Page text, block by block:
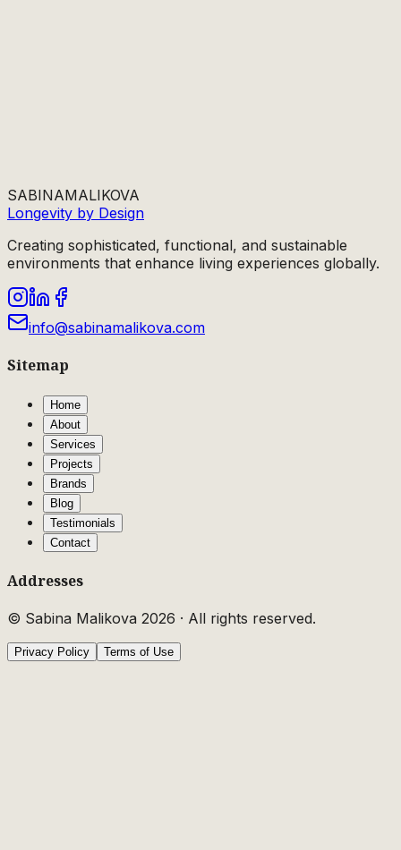
SABINAMALIKOVA
Longevity by Design
Creating sophisticated, functional, and sustainable
environments that enhance living experiences globally.
info@sabinamalikova.com
Sitemap
Home
About
Services
Projects
Brands
Blog
Testimonials
Contact
Addresses
© Sabina Malikova 2026 · All rights reserved.
Privacy Policy Terms of Use